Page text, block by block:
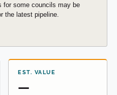
some councils may be
the latest pipeline.
EST. VALUE
—